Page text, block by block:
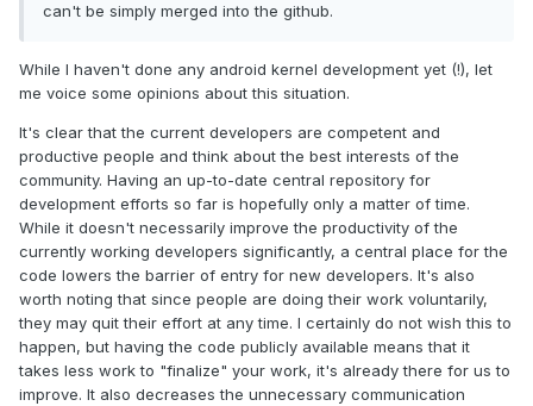
can't be simply merged into the github.
While I haven't done any android kernel development yet (!), let
me voice some opinions about this situation.
It's clear that the current developers are competent and
productive people and think about the best interests of the
community. Having an up-to-date central repository for
development efforts so far is hopefully only a matter of time.
While it doesn't necessarily improve the productivity of the
currently working developers significantly, a central place for the
code lowers the barrier of entry for new developers. It's also
worth noting that since people are doing their work voluntarily,
they may quit their effort at any time. I certainly do not wish this to
happen, but having the code publicly available means that it
takes less work to "finalize" your work, it's already there for us to
improve. It also decreases the unnecessary communication